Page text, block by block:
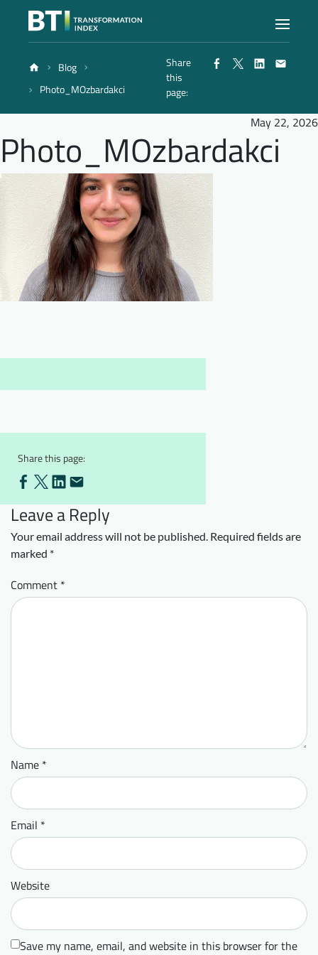
Index
Reports
Methodology
Blog
FAQ Newsletter
Contact
Blog
Photo_MOzbardakci
Share
this
page:
May 22, 2026
Photo_MOzbardakci
Share this page:
Leave a Reply
Your email address will not be published. Required fields are
marked *
Comment *
Name *
Email *
Website
Save my name, email, and website in this browser for the